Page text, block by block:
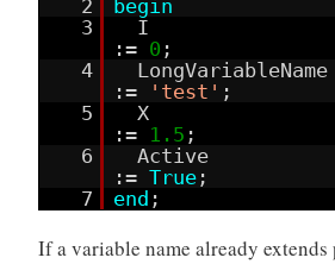
2
begin
3
:= 0 ;
4
:=
'test' ;
5
:= 1.5 ;
6
:= True ;
7
end ;
If a variable name already